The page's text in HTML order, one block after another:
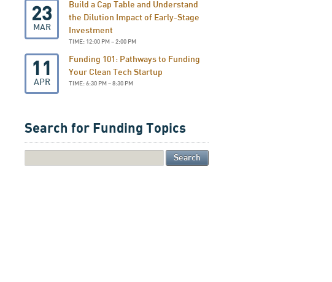
23
MAR
Build a Cap Table and Understand
the Dilution Impact of Early-Stage
Investment
TIME: 12:00 PM – 2:00 PM
11
APR
Funding 101: Pathways to Funding
Your Clean Tech Startup
TIME: 6:30 PM – 8:30 PM
Search for Funding Topics